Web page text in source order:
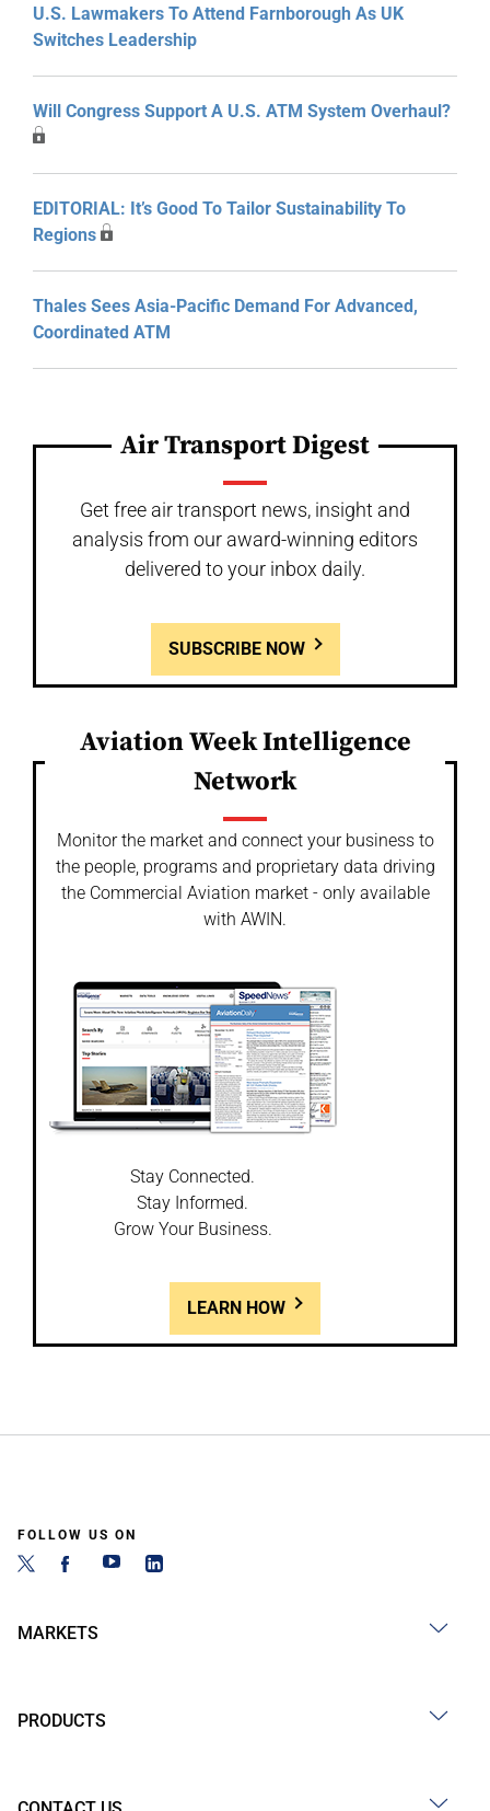
U.S. Lawmakers To Attend Farnborough As UK
Switches Leadership
Will Congress Support A U.S. ATM System Overhaul?
EDITORIAL: It’s Good To Tailor Sustainability To
Regions
Thales Sees Asia-Pacific Demand For Advanced,
Coordinated ATM
Air Transport Digest
Get free air transport news, insight and
analysis from our award-winning editors
delivered to your inbox daily.
SUBSCRIBE NOW
Aviation Week Intelligence
Network
Monitor the market and connect your business to
the people, programs and proprietary data driving
the Commercial Aviation market - only available
with AWIN.
Stay Connected.
Stay Informed.
Grow Your Business.
LEARN HOW
FOLLOW US ON
MARKETS
PRODUCTS